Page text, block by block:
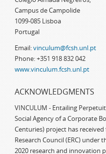
Campus de Campolide
1099-085 Lisboa
Portugal
Email:vinculum@fcsh.unl.pt
Phone: +351 918 832 042
www.vinculum.fcsh.unl.pt
ACKNOWLEDGMENTS
VINCULUM - Entailing
Social Agency of a Corporate
Centuries) project has
Research Council (ERC) under
2020 research and innovation